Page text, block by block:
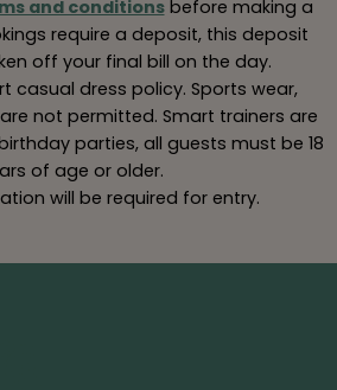
and conditionsbefore making a
require a deposit, this deposit
off your final bill on the day.
casual dress policy. Sports wear,
not permitted. Smart trainers are
parties, all guests must be 18
of age or older.
will be required for entry.